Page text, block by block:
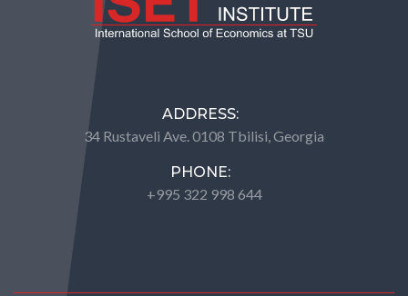
ADDRESS:
34 Rustaveli Ave. 0108 Tbilisi, Georgia
PHONE:
+995 322 998 644